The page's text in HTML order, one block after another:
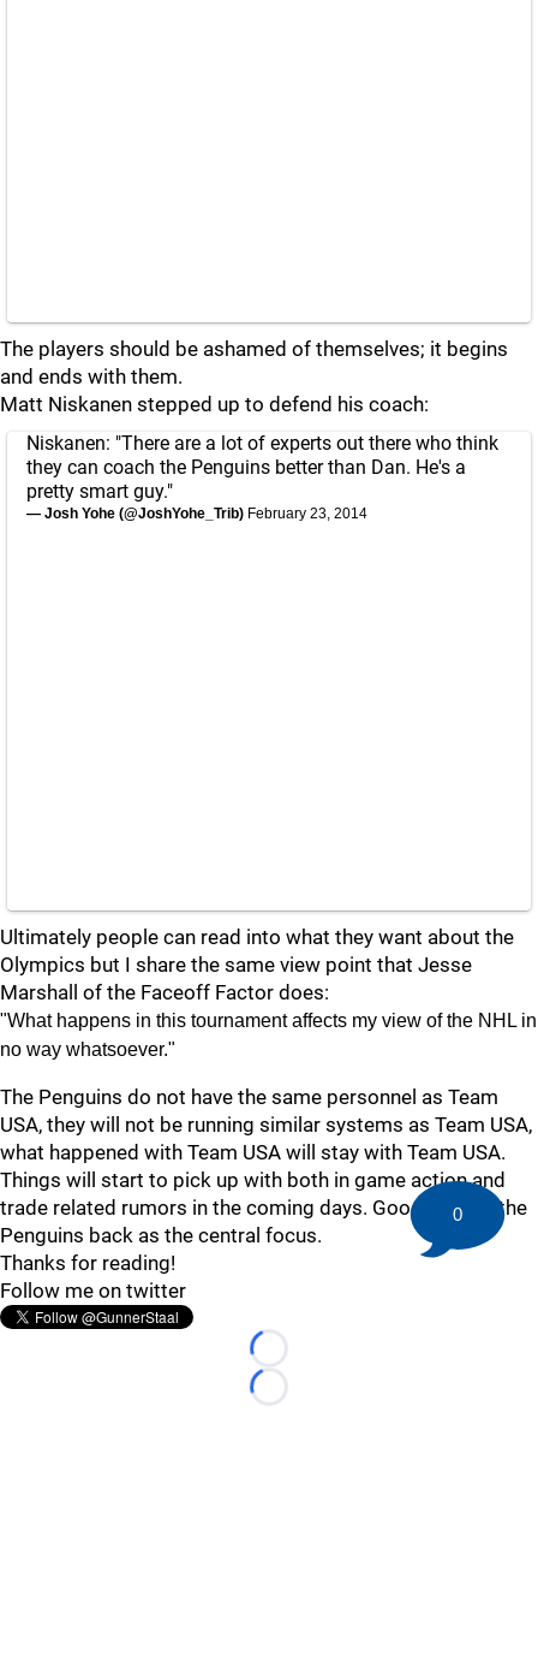
The players should be ashamed of themselves; it begins
and ends with them.
Matt Niskanen stepped up to defend his coach:
Niskanen: "There are a lot of experts out there who think
they can coach the Penguins better than Dan. He's a
pretty smart guy."
— Josh Yohe (@JoshYohe_Trib) February 23, 2014
Ultimately people can read into what they want about the
Olympics but I share the same view point that Jesse
Marshall of the Faceoff Factor does:
"What happens in this tournament affects my view of the NHL in
no way whatsoever."
The Penguins do not have the same personnel as Team
USA, they will not be running similar systems as Team USA,
what happened with Team USA will stay with Team USA.
Things will start to pick up with both in game action and
trade related rumors in the coming days. Good to have the
Penguins back as the central focus.
Thanks for reading!
Follow me on twitter
Loading...
Loading...
0